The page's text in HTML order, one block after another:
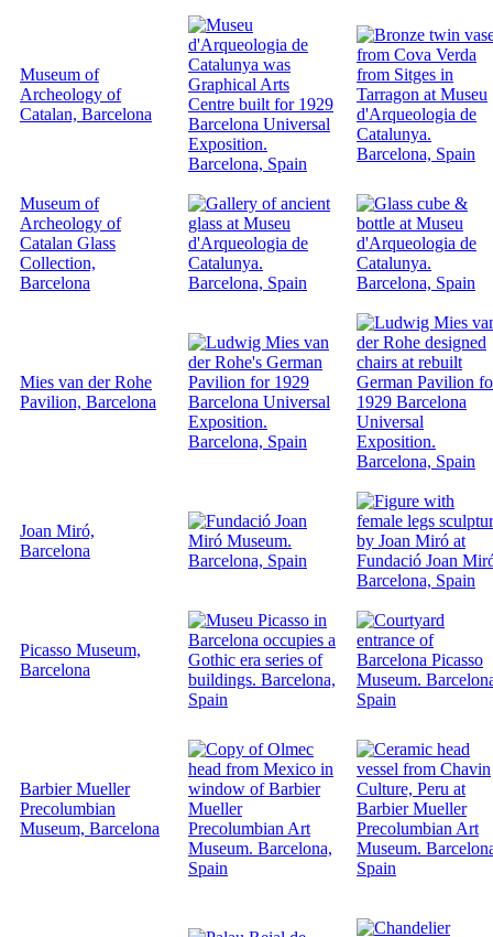
Museum of
Archeology of
Catalan, Barcelona
Museum of
Archeology of
Catalan Glass
Collection,
Barcelona
Mies van der Rohe
Pavilion, Barcelona
Joan Miró,
Barcelona
Picasso Museum,
Barcelona
Barbier Mueller
Precolumbian
Museum, Barcelona